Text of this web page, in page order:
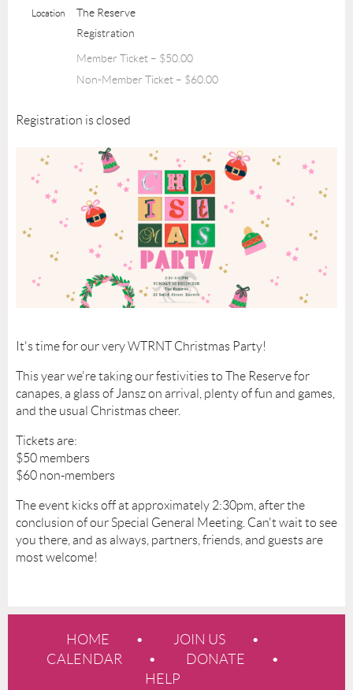
Location
The Reserve
Registration
Member Ticket – $50.00
Non-Member Ticket – $60.00
Registration is closed
It's time for our very WTRNT Christmas Party!
This year we're taking our festivities to The Reserve for
canapes, a glass of Jansz on arrival, plenty of fun and games,
and the usual Christmas cheer.
Tickets are:
$50 members
$60 non-members
The event kicks off at approximately 2:30pm, after the
conclusion of our Special General Meeting. Can't wait to see
you there, and as always, partners, friends, and guests are
most welcome!
HOME
JOIN US
CALENDAR
DONATE
HELP